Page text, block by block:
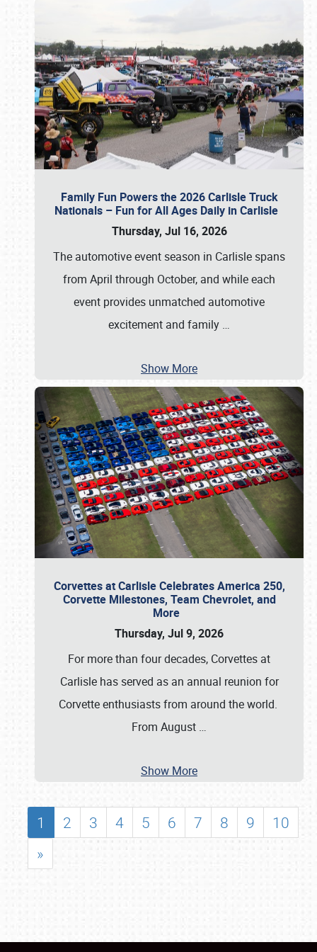
Family Fun Powers the 2026 Carlisle Truck
Nationals – Fun for All Ages Daily in Carlisle
Thursday, Jul 16, 2026
The automotive event season in Carlisle spans
from April through October, and while each
event provides unmatched automotive
excitement and family …
Show More
Corvettes at Carlisle Celebrates America 250,
Corvette Milestones, Team Chevrolet, and
More
Thursday, Jul 9, 2026
For more than four decades, Corvettes at
Carlisle has served as an annual reunion for
Corvette enthusiasts from around the world.
From August …
Show More
1 2 3 4 5 6 7 8 9
10
»